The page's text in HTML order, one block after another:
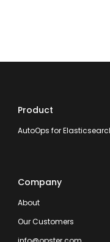
Product
AutoOps for
Company
About
Our Customers